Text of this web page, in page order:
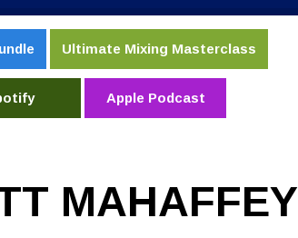
Ultimate Mixing Masterclass
Apple Podcast
MAHAFFEY